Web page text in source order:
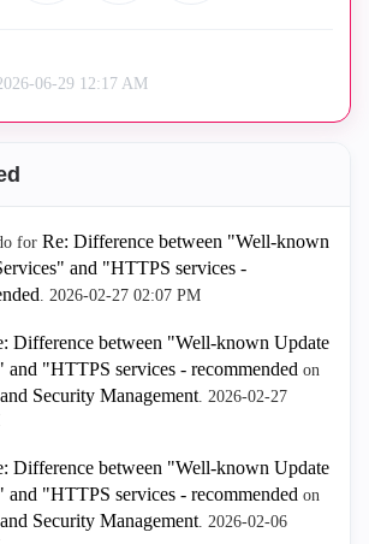
06-29 12:17 AM
for Re: Difference between "Well-known
and "HTTPS services -
. ‎2026-02-27 02:07 PM
Difference between "Well-known Update
and "HTTPS services - recommended on
Security Management. ‎2026-02-27
Difference between "Well-known Update
and "HTTPS services - recommended on
Security Management. ‎2026-02-06